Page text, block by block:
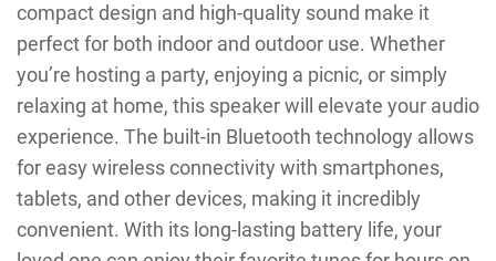
compact design and high-quality sound make it
perfect for both indoor and outdoor use. Whether
you’re hosting a party, enjoying a picnic, or simply
relaxing at home, this speaker will elevate your audio
experience. The built-in Bluetooth technology allows
for easy wireless connectivity with smartphones,
tablets, and other devices, making it incredibly
convenient. With its long-lasting battery life, your